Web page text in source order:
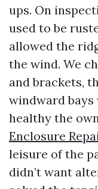
ups. On
used to be
allowed the
the wind. We
and brackets,
windward
healthy the
Enclosure
leisure of the
didn’t want